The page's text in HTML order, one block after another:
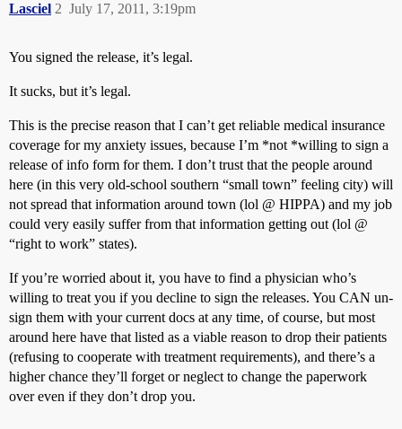
Lasciel July 17, 2011, 3:19pm
2
You signed the release, it’s legal.
It sucks, but it’s legal.
This is the precise reason that I can’t get reliable medical insurance
coverage for my anxiety issues, because I’m *not *willing to sign a
release of info form for them. I don’t trust that the people around
here (in this very old-school southern “small town” feeling city) will
not spread that information around town (lol @ HIPPA) and my job
could very easily suffer from that information getting out (lol @
“right to work” states).
If you’re worried about it, you have to find a physician who’s
willing to treat you if you decline to sign the releases. You CAN un-
sign them with your current docs at any time, of course, but most
around here have that listed as a viable reason to drop their patients
(refusing to cooperate with treatment requirements), and there’s a
higher chance they’ll forget or neglect to change the paperwork
over even if they don’t drop you.